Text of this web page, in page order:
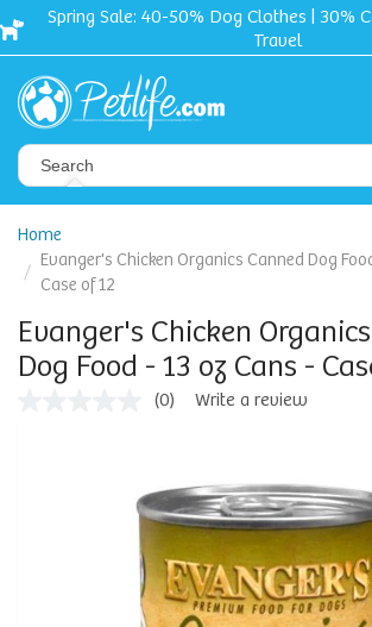
Spring Sale: 40-50% Dog Clothes | 30%
Travel
Home
Evanger's Chicken Organics Canned Dog
Case of 12
Evanger's Chicken
Dog Food - 13 oz Cans -
(0) Write a review